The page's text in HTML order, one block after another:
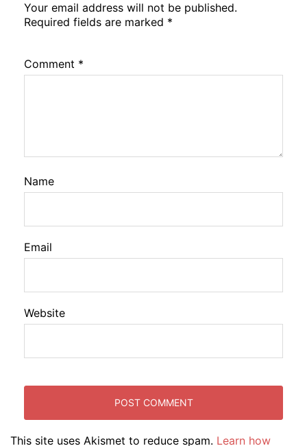
Your email address will not be published.
Required fields are marked *
Comment *
Name
Email
Website
This site uses Akismet to reduce spam. Learn how